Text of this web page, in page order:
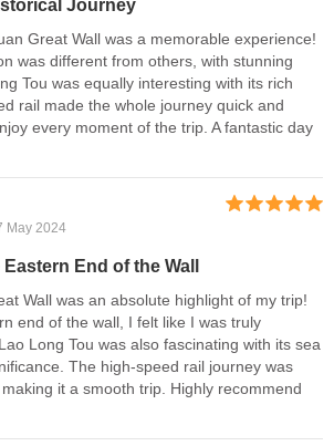
Journey
Great Wall was a memorable experience!
was different from others, with stunning
Tou was equally interesting with its rich
rail made the whole journey quick and
every moment of the trip. A fantastic day
May 2024
End of the Wall
Wall was an absolute highlight of my trip!
end of the wall, I felt like I was truly
Long Tou was also fascinating with its sea
The high-speed rail journey was
it a smooth trip. Highly recommend